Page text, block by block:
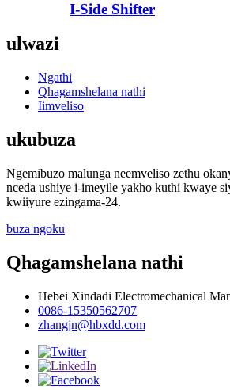
I-Side Shifter
ulwazi
Ngathi
Qhagamshelana nathi
Iimveliso
ukubuza
Ngemibuzo malunga neemveliso zethu
nceda ushiye i-imeyile yakho kuthi kwaye
kwiiyure ezingama-24.
buza ngoku
Qhagamshelana nathi
Hebei Xindadi Electromechanical
0086-15350562707
zhangjn@hbxdd.com